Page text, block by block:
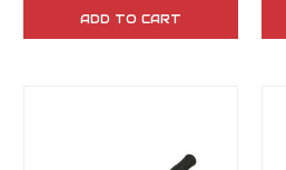
ADD TO CART